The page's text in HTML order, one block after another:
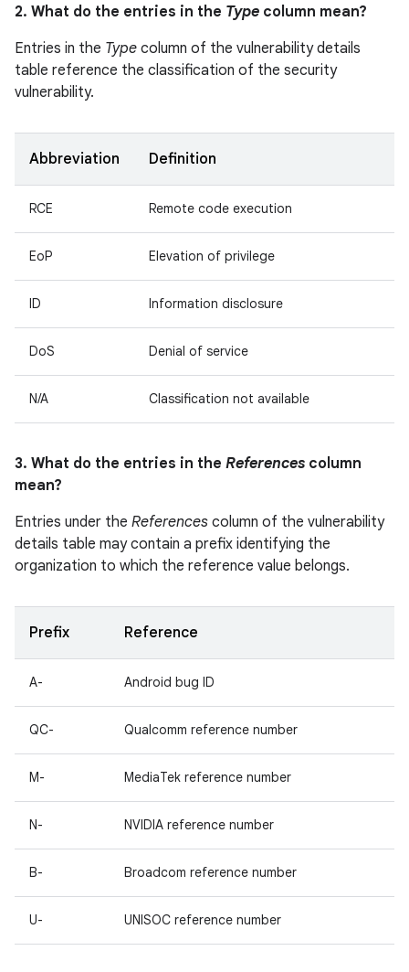
2. What do the entries in the Type column mean?
Entries in the Type column of the vulnerability details
table reference the classification of the security
vulnerability.
Abbreviation Definition
RCE Remote code execution
EoP Elevation of privilege
ID Information disclosure
DoS Denial of service
N/A Classification not available
3. What do the entries in the References column
mean?
Entries under the References column of the vulnerability
details table may contain a prefix identifying the
organization to which the reference value belongs.
Prefix Reference
A- Android bug ID
QC- Qualcomm reference number
M- MediaTek reference number
N- NVIDIA reference number
B- Broadcom reference number
U- UNISOC reference number